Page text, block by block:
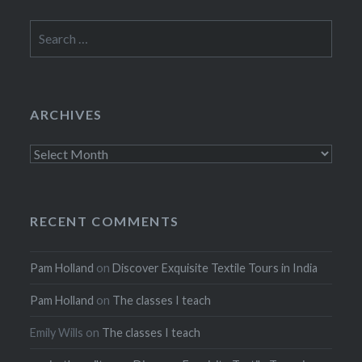
for:
ARCHIVES
Archives
RECENT COMMENTS
Pam Holland onDiscover Exquisite Textile Tours in India
Pam Holland on The classes I teach
Emily Wills on The classes I teach